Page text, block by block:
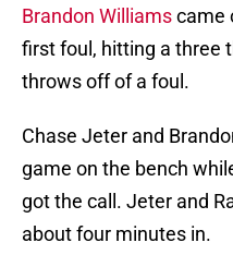
Brandon Williamscame
first foul, hitting a three
throws off of a foul.
Chase Jeter and
game on the bench
got the call. Jeter and
about four minutes in.